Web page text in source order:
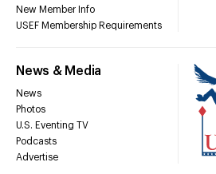
New Member Info
USEF Membership Requirements
News & Media
News
Photos
U.S. Eventing TV
Podcasts
Advertise